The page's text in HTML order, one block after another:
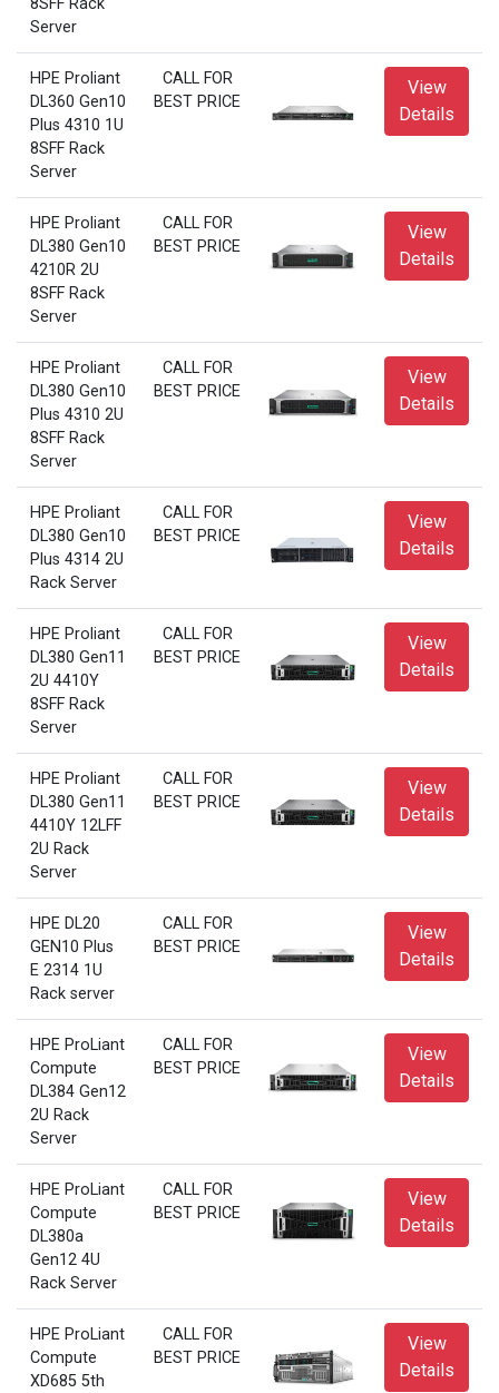
8SFF Rack
Server
HPE Proliant
DL360 Gen10
Plus 4310 1U
8SFF Rack
Server
CALL FOR
BEST PRICE
View
Details
HPE Proliant
DL380 Gen10
4210R 2U
8SFF Rack
Server
CALL FOR
BEST PRICE
View
Details
HPE Proliant
DL380 Gen10
Plus 4310 2U
8SFF Rack
Server
CALL FOR
BEST PRICE
View
Details
HPE Proliant
DL380 Gen10
Plus 4314 2U
Rack Server
CALL FOR
BEST PRICE
View
Details
HPE Proliant
DL380 Gen11
2U 4410Y
8SFF Rack
Server
CALL FOR
BEST PRICE
View
Details
HPE Proliant
DL380 Gen11
4410Y 12LFF
2U Rack
Server
CALL FOR
BEST PRICE
View
Details
HPE DL20
GEN10 Plus
E 2314 1U
Rack server
CALL FOR
BEST PRICE
View
Details
HPE ProLiant
Compute
DL384 Gen12
2U Rack
Server
CALL FOR
BEST PRICE
View
Details
HPE ProLiant
Compute
DL380a
Gen12 4U
Rack Server
CALL FOR
BEST PRICE
View
Details
HPE ProLiant
Compute
XD685 5th
CALL FOR
BEST PRICE
View
Details